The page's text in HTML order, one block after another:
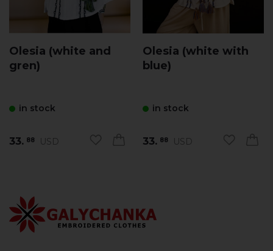
Olesia (white and
gren)
in stock
33. 88 USD
Olesia (white with
blue)
in stock
33. 88 USD